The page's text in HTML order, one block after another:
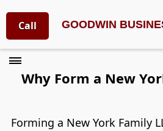
Call GOODWIN
​Why Form a New
Forming a New York Family